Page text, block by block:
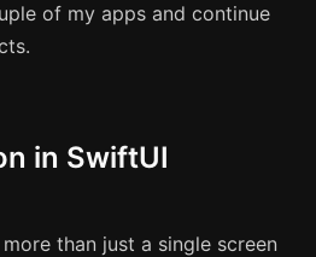
of my apps and continue
in SwiftUI
than just a single screen